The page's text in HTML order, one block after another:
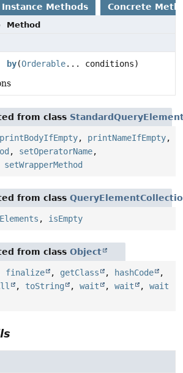
Instance Methods Concrete
Method
by(Orderable... conditions)
from class
printBodyIfEmpty, printNameIfEmpty,
, setOperatorName,
setWrapperMethod
from class
, isEmpty
from class Object
finalize , getClass , hashCode
,
, toString , wait , wait , wait